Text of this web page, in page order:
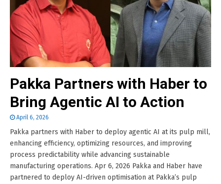
Pakka Partners with Haber to
Bring Agentic AI to Action
April 6, 2026
Pakka partners with Haber to deploy agentic AI at its pulp mill,
enhancing efficiency, optimizing resources, and improving
process predictability while advancing sustainable
manufacturing operations. Apr 6, 2026 Pakka and Haber have
partnered to deploy AI-driven optimisation at Pakka’s pulp